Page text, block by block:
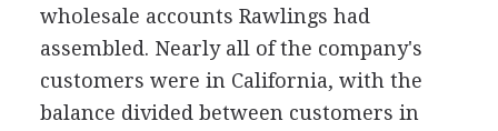
wholesale accounts Rawlings had
assembled. Nearly all of the company's
customers were in California, with the
balance divided between customers in